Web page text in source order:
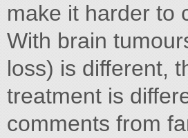
make it harder to
With brain
loss) is different,
treatment is
comments from